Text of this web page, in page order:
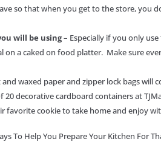
so that when you get to the store, you
will be using– Especially if you only
on a caked on food platter. Make sure
waxed paper and zipper lock bags will
decorative cardboard containers at
favorite cookie to take home and enjoy